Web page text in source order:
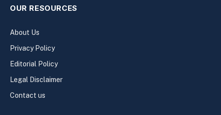
OUR RESOURCES
About Us
Privacy Policy
Editorial Policy
Legal Disclaimer
Contact us